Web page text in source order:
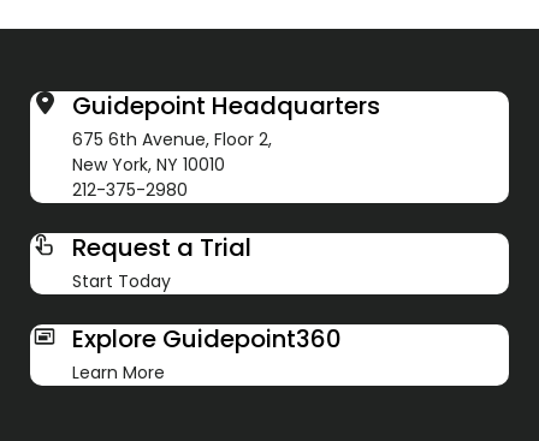
Guidepoint Headquarters
675 6th Avenue, Floor 2,
New York, NY 10010
212-375-2980
Request a Trial
Start Today
Explore Guidepoint360
Learn More